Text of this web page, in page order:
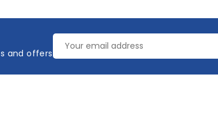
and offers